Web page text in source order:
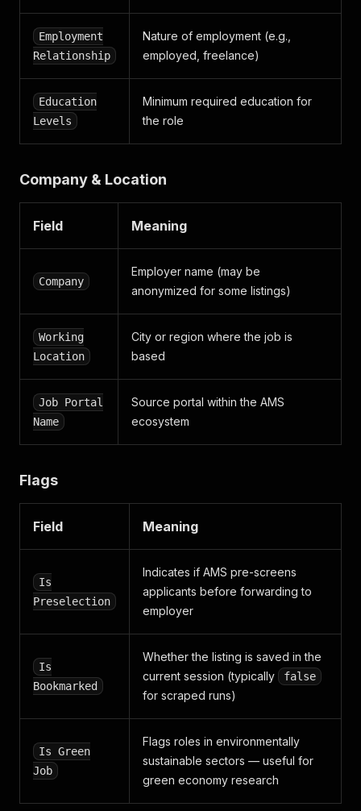
Employment
Relationship
Nature of employment (e.g.,
employed, freelance)
Education
Levels
Minimum required education for
the role
Company & Location
Field Meaning
Company
Employer name (may be
anonymized for some listings)
Working
Location
City or region where the job is
based
Job Portal
Name
Source portal within the AMS
ecosystem
Flags
Field Meaning
Is
Preselection
Indicates if AMS pre-screens
applicants before forwarding to
employer
Is
Bookmarked
Whether the listing is saved in the
current session (typically
false
for scraped runs)
Is Green
Job
Flags roles in environmentally
sustainable sectors — useful for
green economy research